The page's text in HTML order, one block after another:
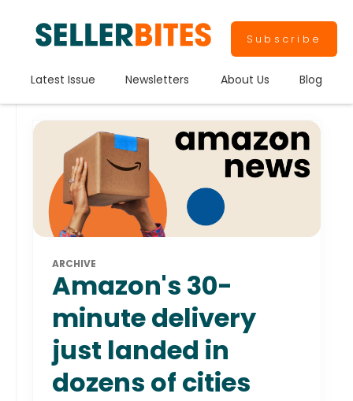
Subscribe
Latest Issue Newsletters About Us Blog
ARCHIVE
Amazon's 30-
minute delivery
just landed in
dozens of cities